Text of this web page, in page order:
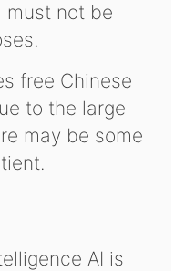
must not be
free Chinese
to the large
may be some
AI is